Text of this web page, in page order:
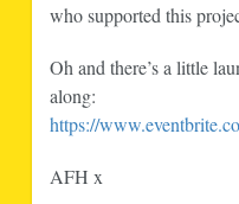
who supported this
Oh and there’s a little
along:
https://
AFH x